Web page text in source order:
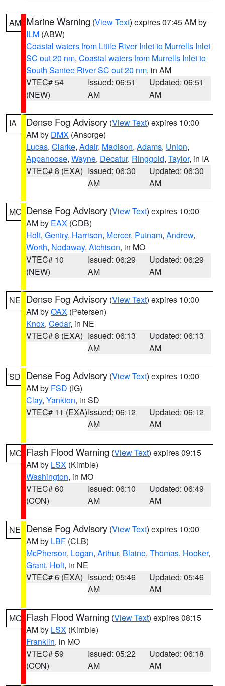
AM Marine Warning (View Text) expires 07:45 AM by
ILM (ABW)
Coastal waters from Little River Inlet to Murrells Inlet
SC out 20 nm, Coastal waters from Murrells Inlet to
South Santee River SC out 20 nm, in AM
VTEC# 54
(NEW)
Issued: 06:51
AM
Updated: 06:51
AM
IA Dense Fog Advisory (View Text) expires 10:00
AM by DMX (Ansorge)
Lucas, Clarke, Adair, Madison, Adams, Union,
Appanoose, Wayne, Decatur, Ringgold, Taylor, in IA
VTEC# 8 (EXA) Issued: 06:30
AM
Updated: 06:30
AM
MO Dense Fog Advisory (View Text) expires 10:00
AM by EAX (CDB)
Holt, Gentry, Harrison, Mercer, Putnam, Andrew,
Worth, Nodaway, Atchison, in MO
VTEC# 10
(NEW)
Issued: 06:29
AM
Updated: 06:29
AM
NE Dense Fog Advisory (View Text) expires 10:00
AM byOAX (Petersen)
Knox, Cedar, in NE
VTEC# 8 (EXA) Issued: 06:13
AM
Updated: 06:13
AM
SD Dense Fog Advisory (View Text) expires 10:00
AM by FSD (IG)
Clay, Yankton, in SD
VTEC# 11 (EXA)Issued: 06:12
AM
Updated: 06:12
AM
MO Flash Flood Warning (View Text) expires 09:15
AM by LSX (Kimble)
Washington, in MO
VTEC# 60
(CON)
Issued: 06:10
AM
Updated: 06:49
AM
NE Dense Fog Advisory (View Text) expires 10:00
AM by LBF (CLB)
McPherson, Logan, Arthur, Blaine, Thomas, Hooker,
Grant, Holt, in NE
VTEC# 6 (EXA) Issued: 05:46
AM
Updated: 05:46
AM
MO Flash Flood Warning (View Text) expires 08:15
AM by LSX (Kimble)
Franklin, in MO
VTEC# 59
(CON)
Issued: 05:22
AM
Updated: 06:18
AM